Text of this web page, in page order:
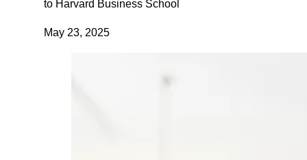
to Harvard Business School
May 23, 2025